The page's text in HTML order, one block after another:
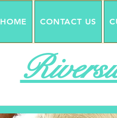
HOME CONTACT US